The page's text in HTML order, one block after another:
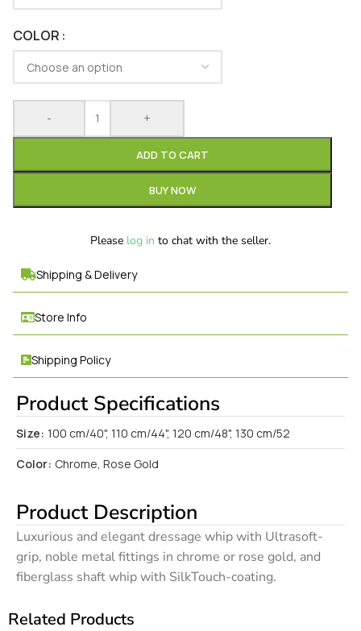
COLOR
- +
ADD TO CART
BUY NOW
Please log in to chat with the seller.
Shipping & Delivery
Store Info
Shipping Policy
Product Specifications
Size: 100 cm/40", 110 cm/44", 120 cm/48", 130 cm/52
Color: Chrome, Rose Gold
Product Description
Luxurious and elegant dressage whip with Ultrasoft-
grip, noble metal fittings in chrome or rose gold, and
fiberglass shaft whip with SilkTouch-coating.
Related Products